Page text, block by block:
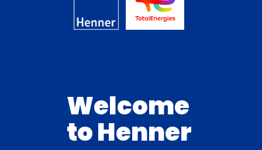
Welcome
to Henner